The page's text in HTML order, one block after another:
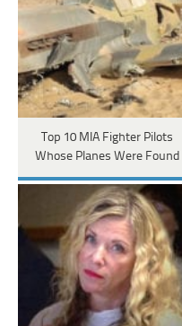
Top 10 MIA Fighter Pilots
Whose Planes Were Found